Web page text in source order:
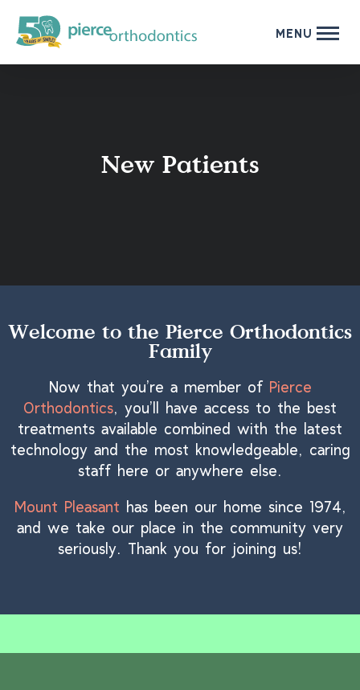
MENU
New Patients
Welcome to the Pierce Orthodontics
Family
Now that you’re a member of Pierce
Orthodontics, you’ll have access to the best
treatments available combined with the latest
technology and the most knowledgeable, caring
staff here or anywhere else.
Mount Pleasant has been our home since 1974,
and we take our place in the community very
seriously. Thank you for joining us!